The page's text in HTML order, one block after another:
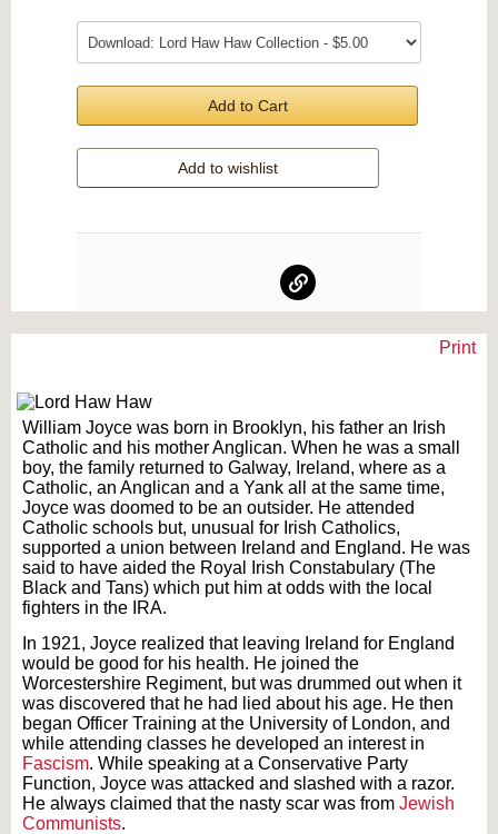
Add to Cart
Add to wishlist
Print
William Joyce was born in Brooklyn, his father an Irish
Catholic and his mother Anglican. When he was a small
boy, the family returned to Galway, Ireland, where as a
Catholic, an Anglican and a Yank all at the same time,
Joyce was doomed to be an outsider. He attended
Catholic schools but, unusual for Irish Catholics,
supported a union between Ireland and England. He was
said to have aided the Royal Irish Constabulary (The
Black and Tans) which put him at odds with the local
fighters in the IRA.
In 1921, Joyce realized that leaving Ireland for England
would be good for his health. He joined the
Worcestershire Regiment, but was drummed out when it
was discovered that he had lied about his age. He then
began Officer Training at the University of London, and
while attending classes he developed an interest in
Fascism. While speaking at a Conservative Party
Function, Joyce was attacked and slashed with a razor.
He always claimed that the nasty scar was from Jewish
Communists.